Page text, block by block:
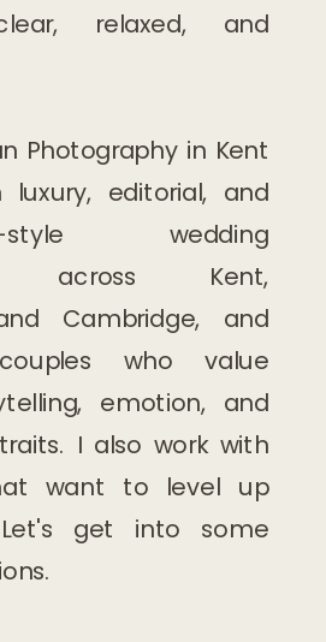
relaxed, and
Photography in Kent
luxury, editorial, and
style wedding
across Kent,
Cambridge, and
who value
emotion, and
I also work with
want to level up
get into some